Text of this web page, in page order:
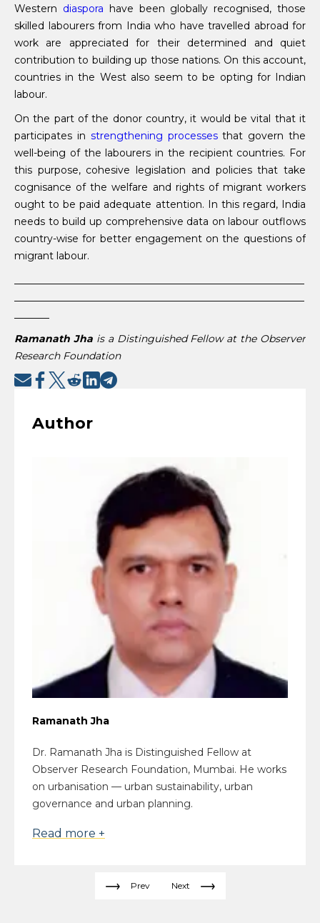
Western diaspora have been globally recognised, those
skilled labourers from India who have travelled abroad for
work are appreciated for their determined and quiet
contribution to building up those nations. On this account,
countries in the West also seem to be opting for Indian
labour.
On the part of the donor country, it would be vital that it
participates in strengthening processesthat govern the
well-being of the labourers in the recipient countries. For
this purpose, cohesive legislation and policies that take
cognisance of the welfare and rights of migrant workers
ought to be paid adequate attention. In this regard, India
needs to build up comprehensive data on labour outflows
country-wise for better engagement on the questions of
migrant labour.
Ramanath Jhais a Distinguished Fellow at the Observer
Research Foundation
Author
Ramanath Jha
Dr. Ramanath Jha is Distinguished Fellow at
Observer Research Foundation, Mumbai. He works
on urbanisation — urban sustainability, urban
governance and urban planning.
Read more +
Prev Next